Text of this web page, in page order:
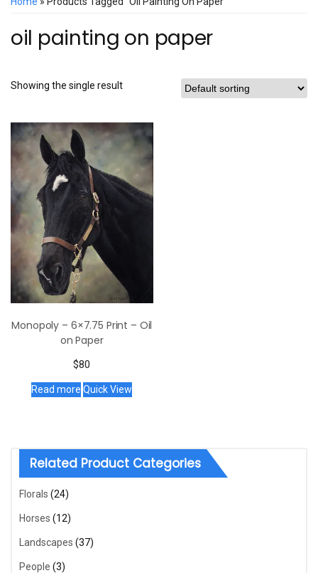
oil painting on paper
Showing the single result
Monopoly – 6×7.75 Print – Oil
on Paper
$80
Read more Quick View
Related Product Categories
Florals (24)
Horses (12)
Landscapes (37)
People (3)